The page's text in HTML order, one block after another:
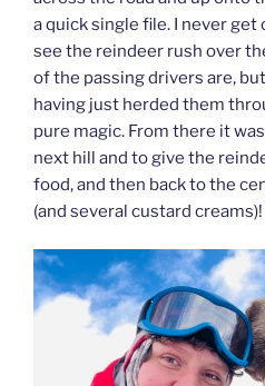
a quick single file. I never
see the reindeer rush over
of the passing drivers are,
having just herded them
pure magic. From there it
next hill and to give the
food, and then back to the
(and several custard creams)!